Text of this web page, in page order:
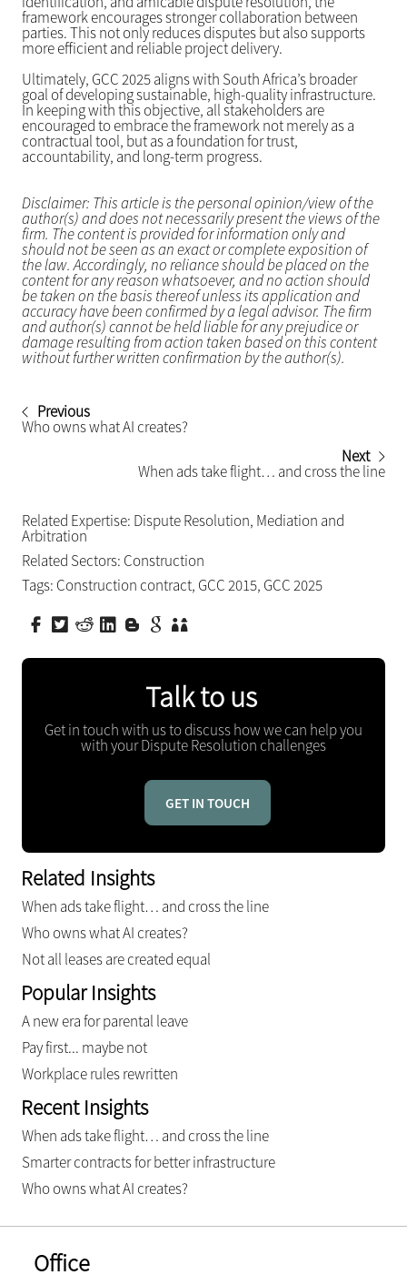
framework encourages stronger collaboration between
parties. This not only reduces disputes but also supports
more efficient and reliable project delivery.
Ultimately, GCC 2025 aligns with South Africa’s broader
goal of developing sustainable, high-quality infrastructure.
In keeping with this objective, all stakeholders are
encouraged to embrace the framework not merely as a
contractual tool, but as a foundation for trust,
accountability, and long-term progress.
Disclaimer: This article is the personal opinion/view of the
author(s) and does not necessarily present the views of the
firm. The content is provided for information only and
should not be seen as an exact or complete exposition of
the law. Accordingly, no reliance should be placed on the
content for any reason whatsoever, and no action should
be taken on the basis thereof unless its application and
accuracy have been confirmed by a legal advisor. The firm
and author(s) cannot be held liable for any prejudice or
damage resulting from action taken based on this content
without further written confirmation by the author(s).
Previous
Who owns what AI creates?
Next
When ads take flight… and cross the line
Related Expertise: Dispute Resolution, Mediation and
Arbitration
Related Sectors: Construction
Tags: Construction contract, GCC 2015, GCC 2025
Talk to us
Get in touch with us to discuss how we can help you
with your Dispute Resolution challenges
GET IN TOUCH
Related Insights
When ads take flight… and cross the line
Who owns what AI creates?
Not all leases are created equal
Popular Insights
A new era for parental leave
Pay first... maybe not
Workplace rules rewritten
Recent Insights
When ads take flight… and cross the line
Smarter contracts for better infrastructure
Who owns what AI creates?
Office